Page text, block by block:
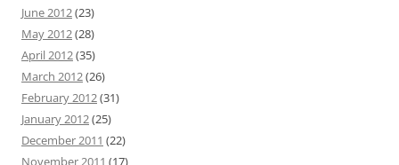
June 2012(23)
May 2012(28)
April 2012(35)
March 2012(26)
February 2012(31)
January 2012(25)
December 2011 (22)
November 2011 (17)